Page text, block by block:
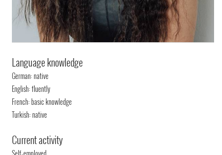
Language knowledge
German: native
English: fluently
French: basic knowledge
Turkish: native
Current activity